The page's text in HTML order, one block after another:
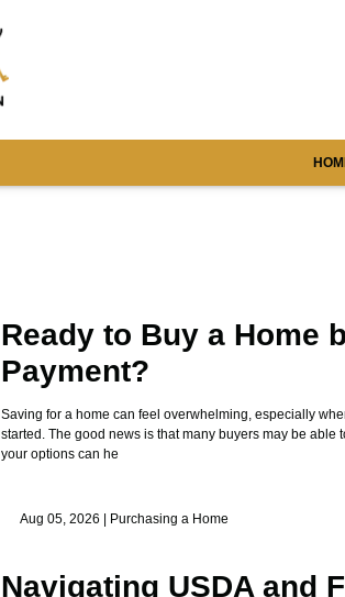
Ready to Buy a Home
Payment?
Saving for a home can feel overwhelming, especially
started. The good news is that many buyers may be
your options can he
Aug 05, 2026 | Purchasing a Home
Navigating USDA and